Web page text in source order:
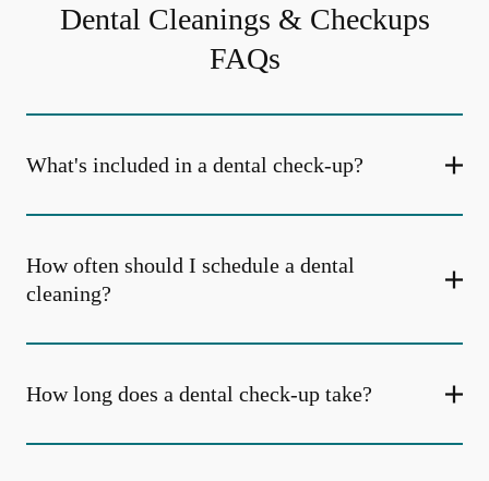
Dental Cleanings & Checkups
FAQs
What's included in a dental check-up?
How often should I schedule a dental
cleaning?
How long does a dental check-up take?